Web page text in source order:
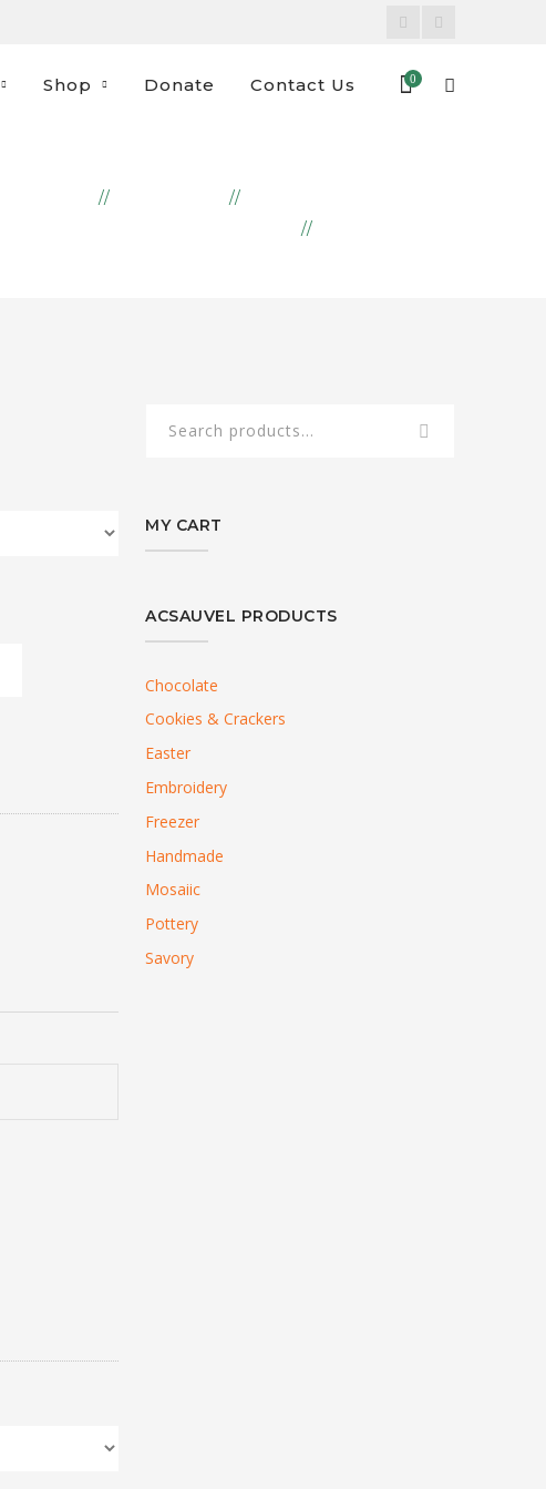
Facebook
Shop Donate Contact Us 0
MY CART
ACSAUVEL PRODUCTS
Chocolate
Cookies & Crackers
Easter
Embroidery
Freezer
Handmade
Mosaiic
Pottery
Savory